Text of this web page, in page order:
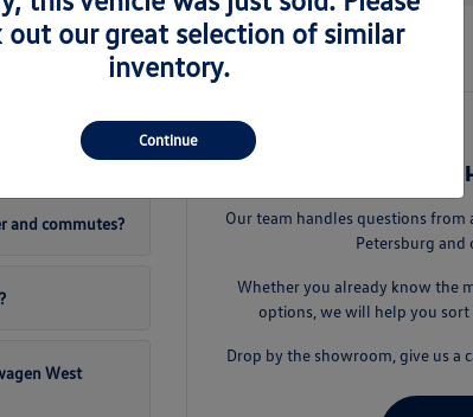
in Richmond, VA
West
and commutes?
West
Still
Our team handles questions
Petersburg
Whether you already know the
options, we will help you
Drop by the showroom, give us a
out our great selection of similar
inventory.
Continue